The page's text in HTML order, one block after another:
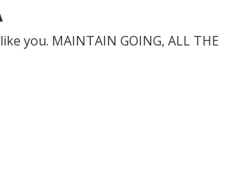
you. MAINTAIN GOING, ALL THE